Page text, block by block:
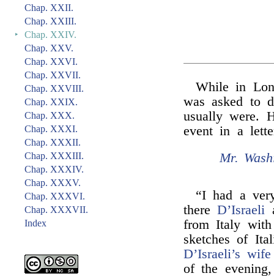
Chap. XXII.
Chap. XXIII.
‣
Chap. XXIV.
Chap. XXV.
Chap. XXVI.
Chap. XXVII.
Chap. XXVIII.
Chap. XXIX.
Chap. XXX.
Chap. XXXI.
Chap. XXXII.
Chap. XXXIII.
Chap. XXXIV.
Chap. XXXV.
Chap. XXXVI.
Chap. XXXVII.
Index
While in
was asked to
usually were.
event in a
Mr.
“I had a
thereD’Israeli
from Italy with
sketches of
D’Israeli’s wife
of the